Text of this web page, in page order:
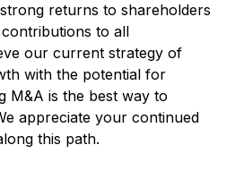
returns to shareholders
to all
our current strategy of
with the potential for
M&A is the best way to
appreciate your continued
this path.